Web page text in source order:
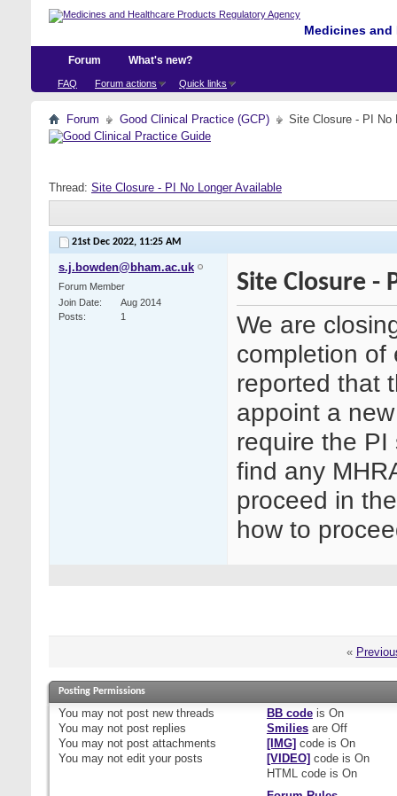
Medicines
Forum
FAQ Forum actions Quick links
What's new?
Forum Good Clinical Practice (GCP) Site Closure - PI No
Thread: Site Closure - PI No Longer Available
21st Dec 2022, 11:25 AM
s.j.bowden@bham.ac.uk
Forum Member
Join Date
Aug 2014
Posts
1
Site Closure -
We are
completion of
reported that
appoint a
require the
find any
proceed in
how to
«
Posting Permissions
You may not post new threads
You may not post replies
You may not post attachments
You may not edit your posts
BB codeis On
Smiliesare Off
[IMG] code is On
[VIDEO] code is On
HTML code is On